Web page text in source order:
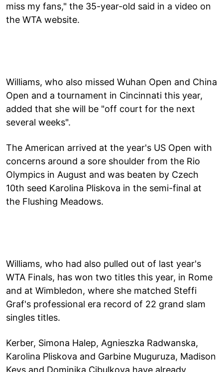
miss my fans," the 35-year-old said in a video on
the WTA website.
Williams, who also missed Wuhan Open and China
Open and a tournament in Cincinnati this year,
added that she will be "off court for the next
several weeks".
The American arrived at the year's US Open with
concerns around a sore shoulder from the Rio
Olympics in August and was beaten by Czech
10th seed Karolina Pliskova in the semi-final at
the Flushing Meadows.
Williams, who had also pulled out of last year's
WTA Finals, has won two titles this year, in Rome
and at Wimbledon, where she matched Steffi
Graf's professional era record of 22 grand slam
singles titles.
Kerber, Simona Halep, Agnieszka Radwanska,
Karolina Pliskova and Garbine Muguruza, Madison
Keys and Dominika Cibulkova have already